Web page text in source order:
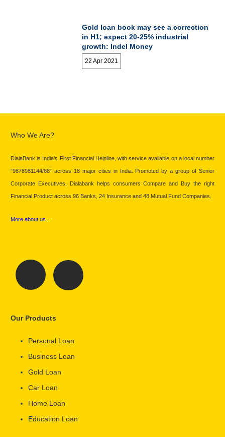
Gold loan book may see a correction
in H1; expect 20-25% industrial
growth: Indel Money
22 Apr 2021
Who We Are?
DialaBank is India’s First Financial Helpline, with service available on a local number
“9878981144/66” across 18 major cities in India. Promoted by a group of Senior
Corporate Executives, Dialabank helps consumers Compare and Buy the right
Financial Product across 96 Banks, 24 Insurance and 48 Mutual Fund Companies.
More about us…
Our Products
Personal Loan
Business Loan
Gold Loan
Car Loan
Home Loan
Education Loan